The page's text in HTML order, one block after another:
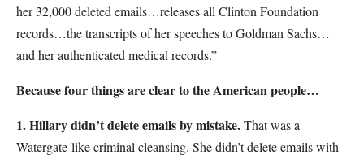
her 32,000 deleted emails…releases all Clinton Foundation
records…the transcripts of her speeches to Goldman Sachs…
and her authenticated medical records.”
Because four things are clear to the American people…
1. Hillary didn’t delete emails by mistake.That was a
Watergate-like criminal cleansing. She didn’t delete emails with